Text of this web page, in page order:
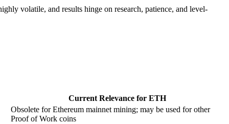
volatile, and results hinge on research, patience, and level-
Current Relevance for ETH
Obsolete for Ethereum mainnet mining; may be used for other
Proof of Work coins